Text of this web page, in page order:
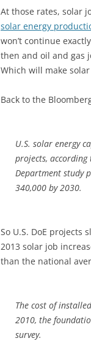
At those rates, solar
solar energy
won’t continue
then and oil and gas
Which will make
Back to the
U.S. solar energy
projects, according
Department study
340,000 by 2030.
So U.S. DoE projects
2013 solar job
than the national
The cost of
2010, the
survey.